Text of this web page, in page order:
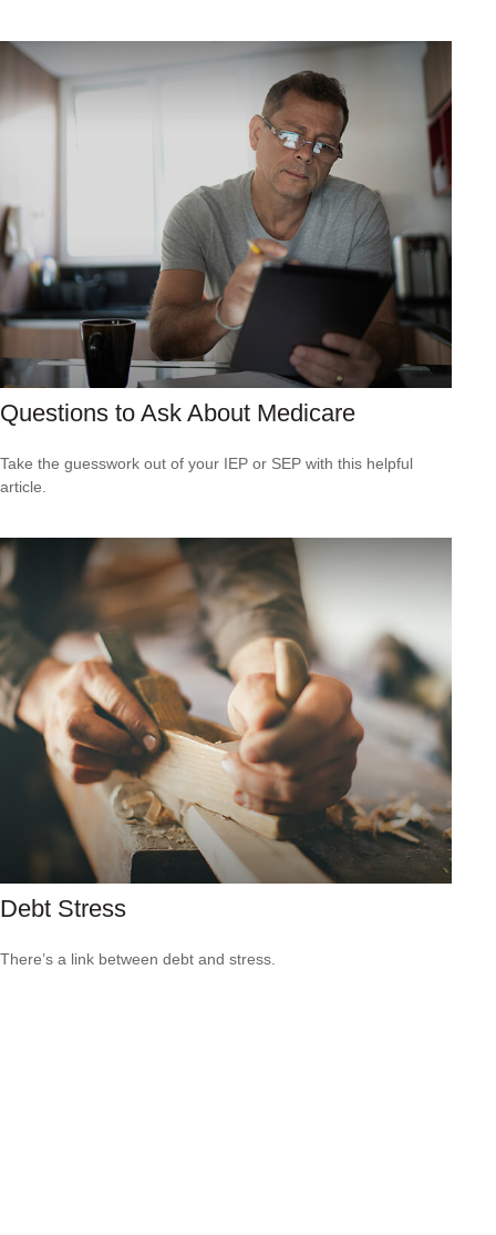
Questions to Ask About Medicare
Take the guesswork out of your IEP or SEP with this helpful
article.
Debt Stress
There’s a link between debt and stress.